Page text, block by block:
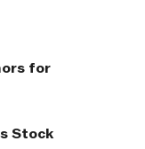
for
Stock